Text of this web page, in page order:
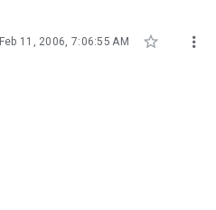
Feb 11, 2006, 7:06:55 AM  